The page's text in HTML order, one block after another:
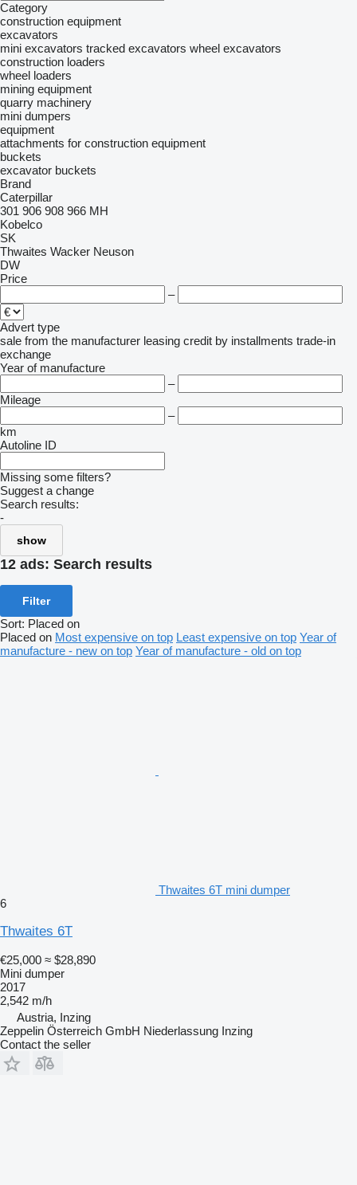
Category
construction equipment
excavators
mini excavators tracked excavators wheel excavators
construction loaders
wheel loaders
mining equipment
quarry machinery
mini dumpers
equipment
attachments for construction equipment
buckets
excavator buckets
Brand
Caterpillar
301 906 908 966 MH
Kobelco
SK
Thwaites Wacker Neuson
DW
Price
–
Advert type
sale from the manufacturer leasing credit by installments trade-in
exchange
Year of manufacture
–
Mileage
–
km
Autoline ID
Missing some filters?
Suggest a change
Search results:
-
show
12 ads: Search results
Filter
Sort: Placed on
Placed on Most expensive on top Least expensive on top Year of
manufacture - new on top Year of manufacture - old on top
Thwaites 6T mini dumper
6
Thwaites 6T
€25,000 ≈ $28,890
Mini dumper
2017
2,542 m/h
Austria, Inzing
Zeppelin Österreich GmbH Niederlassung Inzing
Contact the seller